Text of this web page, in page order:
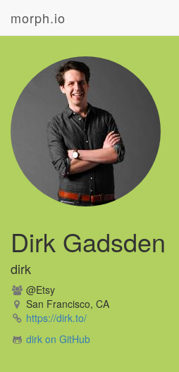
morph.io
Dirk Gadsden
dirk
@Etsy
San Francisco, CA
https://dirk.to/
dirk on GitHub